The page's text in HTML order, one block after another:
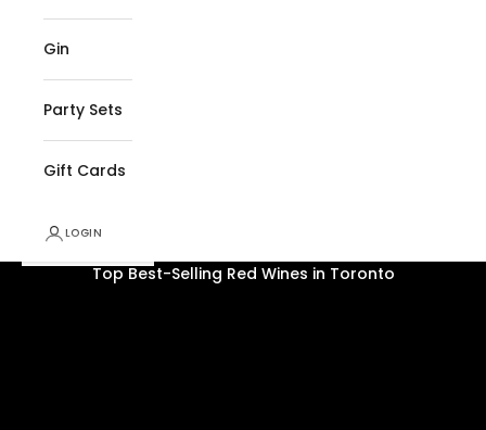
Gin
Party Sets
Gift Cards
LOGIN
Top Best-Selling Red Wines in Toronto